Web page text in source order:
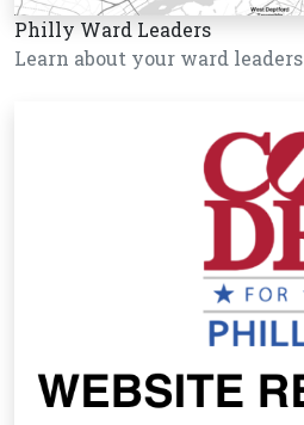
Philly Ward Leaders
Learn about your ward leaders